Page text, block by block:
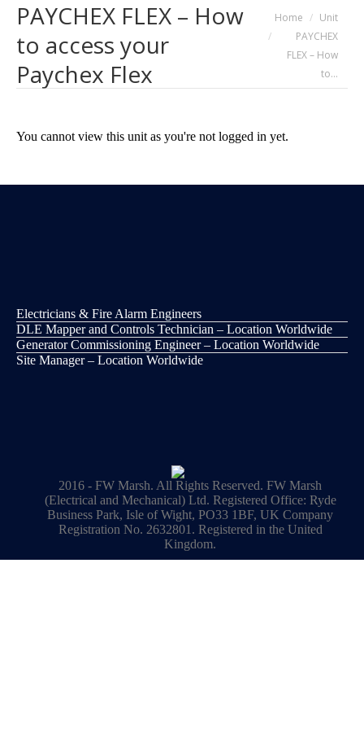
PAYCHEX FLEX – How
to access your
Paychex Flex
You are here:
Home
Unit
PAYCHEX
FLEX – How
to…
You cannot view this unit as you're not logged in yet.
Electricians & Fire Alarm Engineers
DLE Mapper and Controls Technician – Location Worldwide
Generator Commissioning Engineer – Location Worldwide
Site Manager – Location Worldwide
2016 - FW Marsh. All Rights Reserved. FW Marsh
(Electrical and Mechanical) Ltd. Registered Office: Ryde
Business Park, Isle of Wight, PO33 1BF, UK Company
Registration No. 2632801. Registered in the United
Kingdom.